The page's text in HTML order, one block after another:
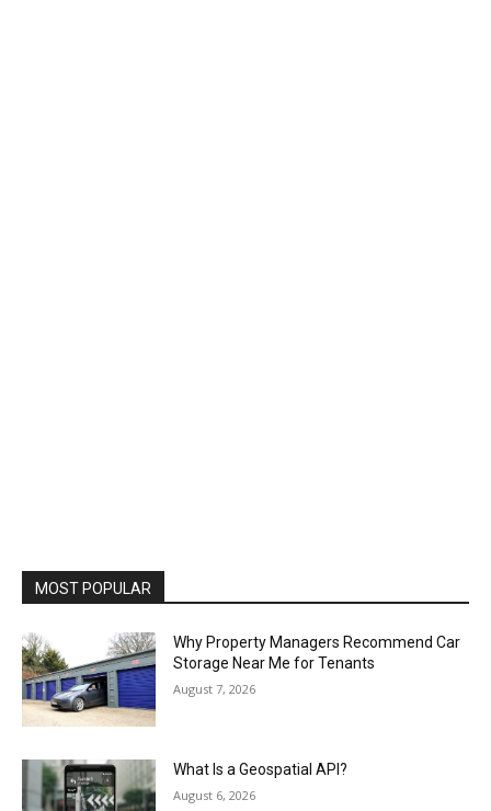
MOST POPULAR
Why Property Managers Recommend Car
Storage Near Me for Tenants
August 7, 2026
What Is a Geospatial API?
August 6, 2026